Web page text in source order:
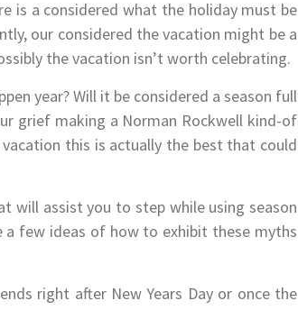
is a considered what the holiday must be
our considered the vacation might be a
the vacation isn’t worth celebrating.
year? Will it be considered a season full
grief making a Norman Rockwell kind-of
this is actually the best that could
will assist you to step while using season
few ideas of how to exhibit these myths
right after New Years Day or once the